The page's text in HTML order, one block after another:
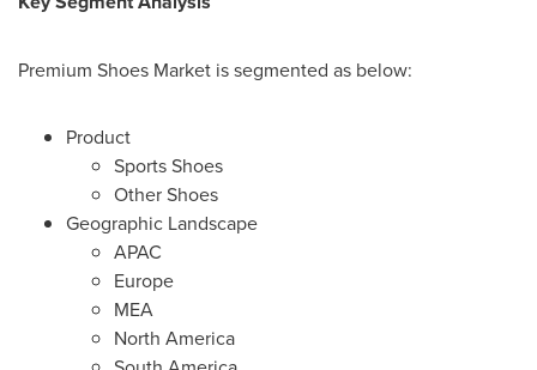
Premium Shoes Market is segmented as below:
Product
Sports Shoes
Other Shoes
Geographic Landscape
APAC
Europe
MEA
North America